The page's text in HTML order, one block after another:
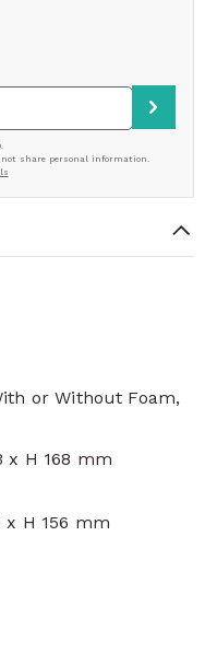
or Without Foam,
x H 168 mm
x H 156 mm